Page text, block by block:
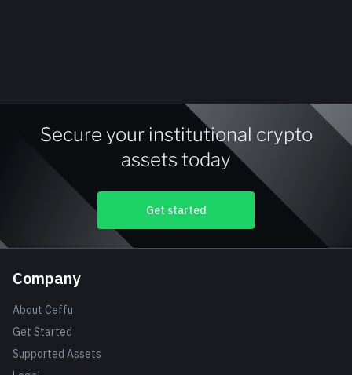
Secure your institutional crypto
assets today
Get started
Company
About Ceffu
Get Started
Supported Assets